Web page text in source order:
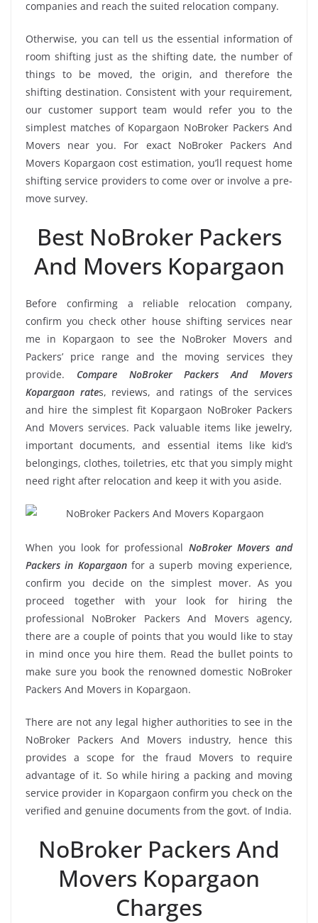
companies and reach the suited relocation company.
Otherwise, you can tell us the essential information of
room shifting just as the shifting date, the number of
things to be moved, the origin, and therefore the
shifting destination. Consistent with your requirement,
our customer support team would refer you to the
simplest matches of Kopargaon NoBroker Packers And
Movers near you. For exact NoBroker Packers And
Movers Kopargaon cost estimation, you’ll request home
shifting service providers to come over or involve a pre-
move survey.
Best NoBroker Packers
And Movers Kopargaon
Before confirming a reliable relocation company,
confirm you check other house shifting services near
me in Kopargaon to see the NoBroker Movers and
Packers’ price range and the moving services they
provide. Compare NoBroker Packers And Movers
Kopargaon rates, reviews, and ratings of the services
and hire the simplest fit Kopargaon NoBroker Packers
And Movers services. Pack valuable items like jewelry,
important documents, and essential items like kid’s
belongings, clothes, toiletries, etc that you simply might
need right after relocation and keep it with you aside.
When you look for professional NoBroker Movers and
Packers in Kopargaonfor a superb moving experience,
confirm you decide on the simplest mover. As you
proceed together with your look for hiring the
professional NoBroker Packers And Movers agency,
there are a couple of points that you would like to stay
in mind once you hire them. Read the bullet points to
make sure you book the renowned domestic NoBroker
Packers And Movers in Kopargaon.
There are not any legal higher authorities to see in the
NoBroker Packers And Movers industry, hence this
provides a scope for the fraud Movers to require
advantage of it. So while hiring a packing and moving
service provider in Kopargaon confirm you check on the
verified and genuine documents from the govt. of India.
NoBroker Packers And
Movers Kopargaon
Charges